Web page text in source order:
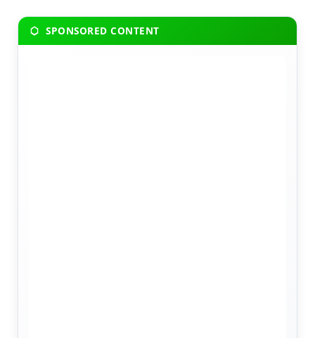
SPONSORED CONTENT